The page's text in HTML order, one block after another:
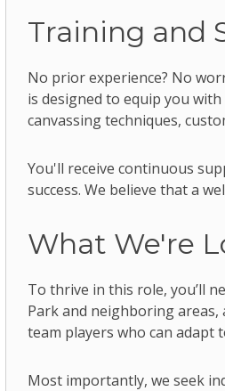
Training and
No prior experience? No
is designed to equip you
canvassing techniques,
You'll receive continuous
success. We believe that a
What We're
To thrive in this role, you’ll
Park and neighboring areas,
team players who can
Most importantly, we seek